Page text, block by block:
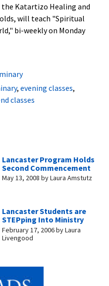
the Katartizo Healing and
will teach "Spiritual
bi-weekly on Monday
, evening classes,
classes
Lancaster Program Holds
Second Commencement
May 13, 2008 byLaura Amstutz
Lancaster Students are
STEPping Into Ministry
February 17, 2006byLaura
Livengood